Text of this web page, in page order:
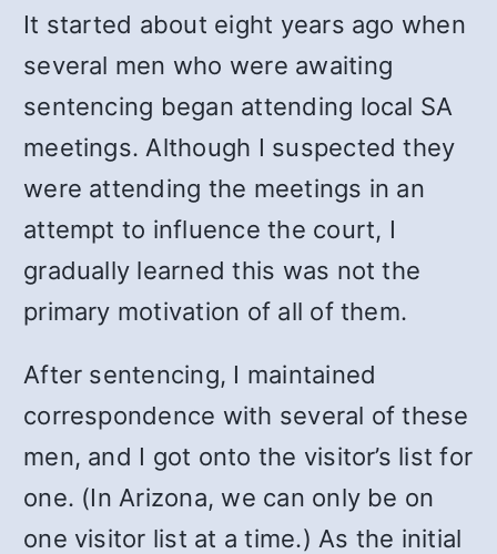
It started about eight years ago when
several men who were awaiting
sentencing began attending local SA
meetings. Although I suspected they
were attending the meetings in an
attempt to influence the court, I
gradually learned this was not the
primary motivation of all of them.
After sentencing, I maintained
correspondence with several of these
men, and I got onto the visitor’s list for
one. (In Arizona, we can only be on
one visitor list at a time.) As the initial